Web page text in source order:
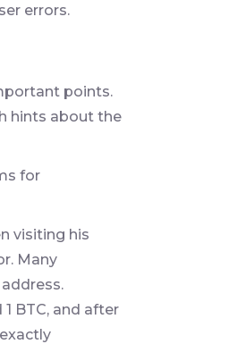
errors.
points.
hints about the
for
visiting his
Many
BTC, and after